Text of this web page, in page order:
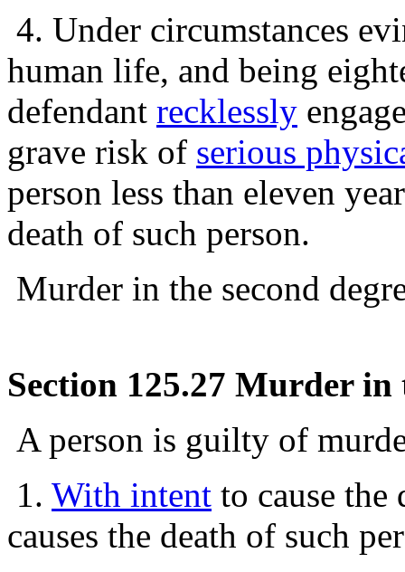
4. Under circumstances
human life, and being
defendant recklessly
grave risk of serious
person less than eleven
death of such person.
Murder in the second
Section 125.27 Murder in
A person is guilty of
1. With intent to cause the
causes the death of such